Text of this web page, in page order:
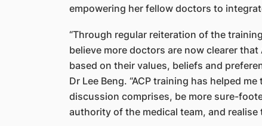
empowering her fellow doctors to
“Through regular reiteration of the
believe more doctors are now clearer
based on their values, beliefs and
Dr Lee Beng. “ACP training has helped
discussion comprises, be more sure-
authority of the medical team, and